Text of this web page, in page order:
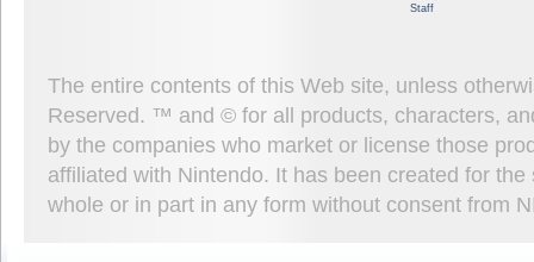
Staff
The entire contents of this Web site, unless
Reserved. ™ and © for all products, characters,
by the companies who market or license those
affiliated with Nintendo. It has been created for
whole or in part in any form without consent from